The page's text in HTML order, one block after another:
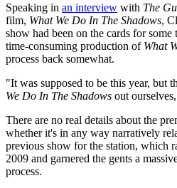
Speaking in an interview with The
film, What We Do In The Shadows,
show had been on the cards for some
time-consuming production of What
process back somewhat.
"It was supposed to be this year, but
We Do In The Shadows out
There are no real details about the
whether it's in any way narratively
previous show for the station, which
2009 and garnered the gents a
process.